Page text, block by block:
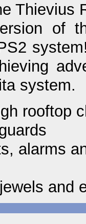
Thievius
of
system.
rooftop
alarms
and